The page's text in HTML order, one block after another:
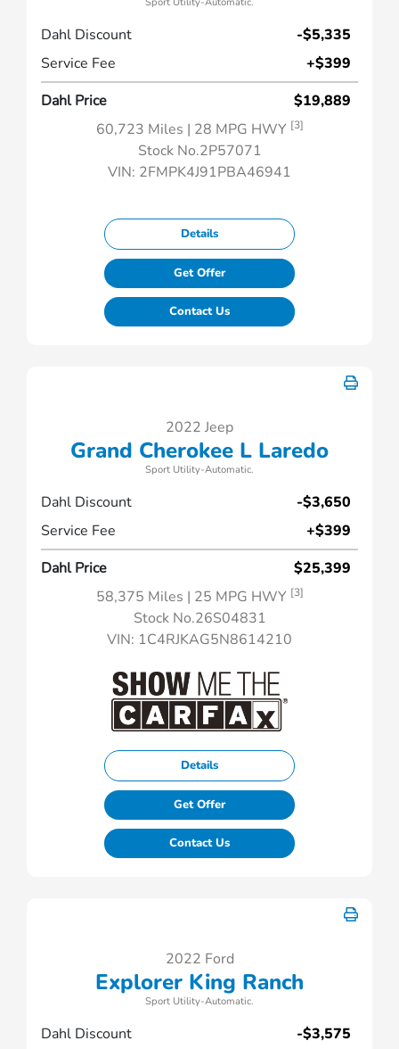
Dahl Discount
-$5,335
Service Fee
+$399
Dahl Price
$19,889
60,723 Miles | 28 MPG HWY [3]
Stock No.2P57071
VIN: 2FMPK4J91PBA46941
Details
Get Offer
Contact Us
2022 Jeep
Grand Cherokee L Laredo
Sport Utility-Automatic.
Dahl Discount
-$3,650
Service Fee
+$399
Dahl Price
$25,399
58,375 Miles | 25 MPG HWY [3]
Stock No.26S04831
VIN: 1C4RJKAG5N8614210
Details
Get Offer
Contact Us
2022 Ford
Explorer King Ranch
Sport Utility-Automatic.
Dahl Discount
-$3,575